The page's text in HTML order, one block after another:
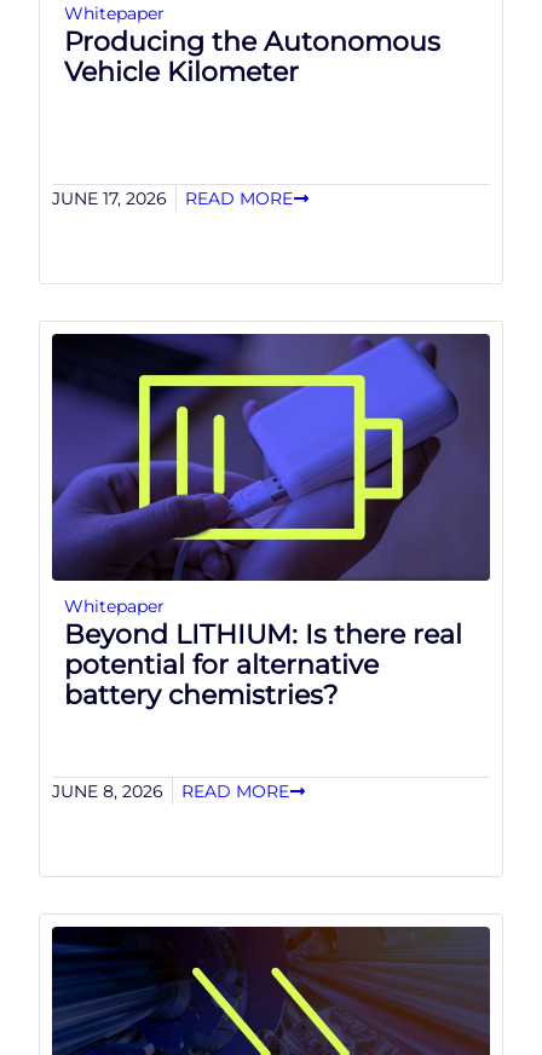
Whitepaper
Producing the Autonomous
Vehicle Kilometer
JUNE 17, 2026 READ MORE
Whitepaper
Beyond LITHIUM: Is there real
potential for alternative
battery chemistries?
JUNE 8, 2026 READ MORE